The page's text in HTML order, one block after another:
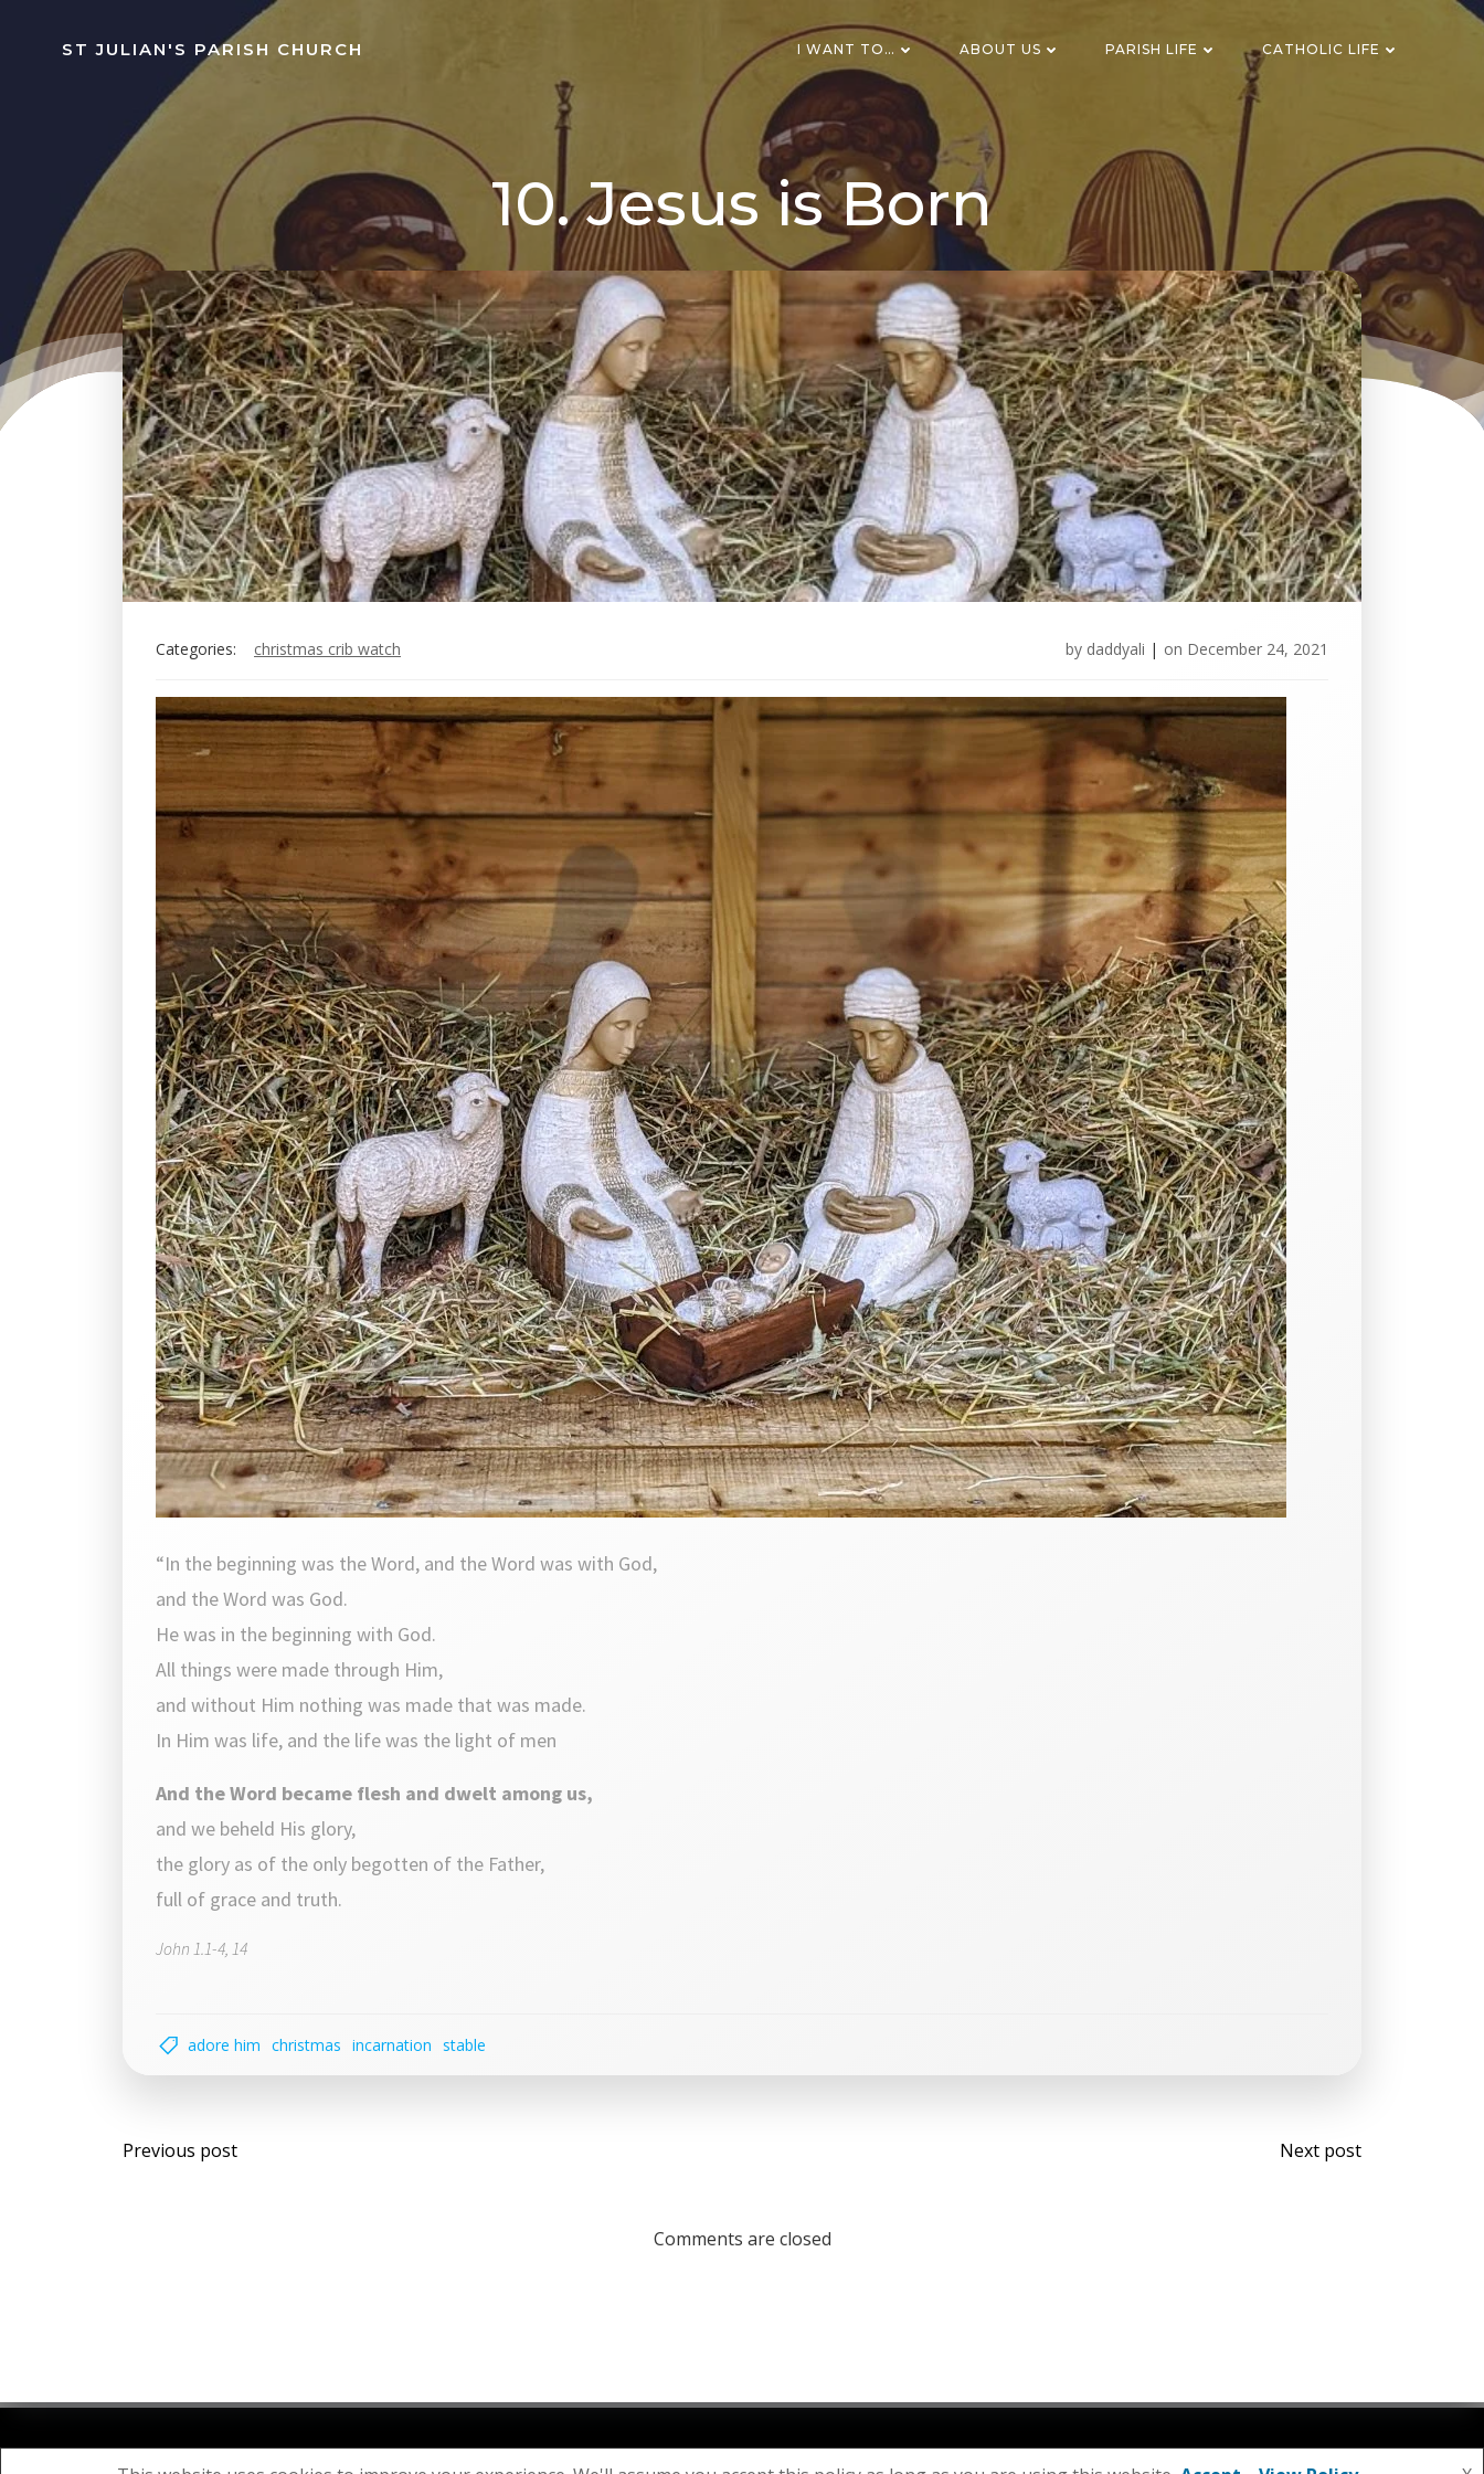
ST JULIAN'S PARISH CHURCH I WANT TO… ABOUT US PARISH LIFE CATHOLIC LIFE
10. Jesus is Born
Categories: christmas crib watch by daddyali | on December 24, 2021
“In the beginning was the Word, and the Word was with God,
and the Word was God.
He was in the beginning with God.
All things were made through Him,
and without Him nothing was made that was made.
In Him was life, and the life was the light of men
And the Word became flesh and dwelt among us,
and we beheld His glory,
the glory as of the only begotten of the Father,
full of grace and truth.
John 1.1-4, 14
adore him christmas incarnation stable
Post
Previous post
Post
Next post
Comments are closed
© 2026 St Julian's Parish Church. Created using WordPress andColibri